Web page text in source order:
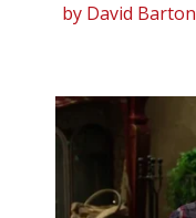
by David Barton